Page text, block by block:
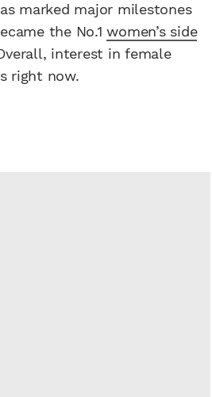
marked major milestones
the No.1women’s side
interest in female
right now.